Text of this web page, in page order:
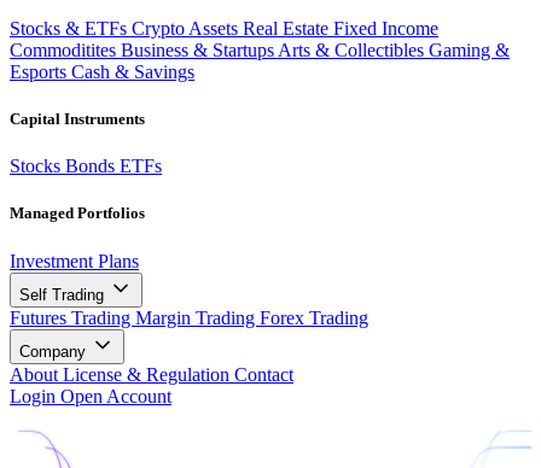
Stocks & ETFs Crypto Assets Real Estate Fixed Income
Commoditites Business & Startups Arts & Collectibles Gaming &
Esports Cash & Savings
Capital Instruments
Stocks Bonds ETFs
Managed Portfolios
Investment Plans
Self Trading
Futures Trading Margin Trading Forex Trading
Company
About License & Regulation Contact
Login Open Account